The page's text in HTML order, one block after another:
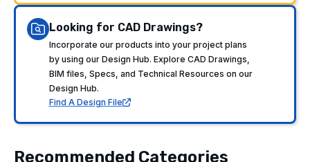
Looking for CAD Drawings?
Incorporate our products into your project plans
by using our Design Hub. Explore CAD Drawings,
BIM files, Specs, and Technical Resources on our
Design Hub.
Find A Design File
Recommended Categories